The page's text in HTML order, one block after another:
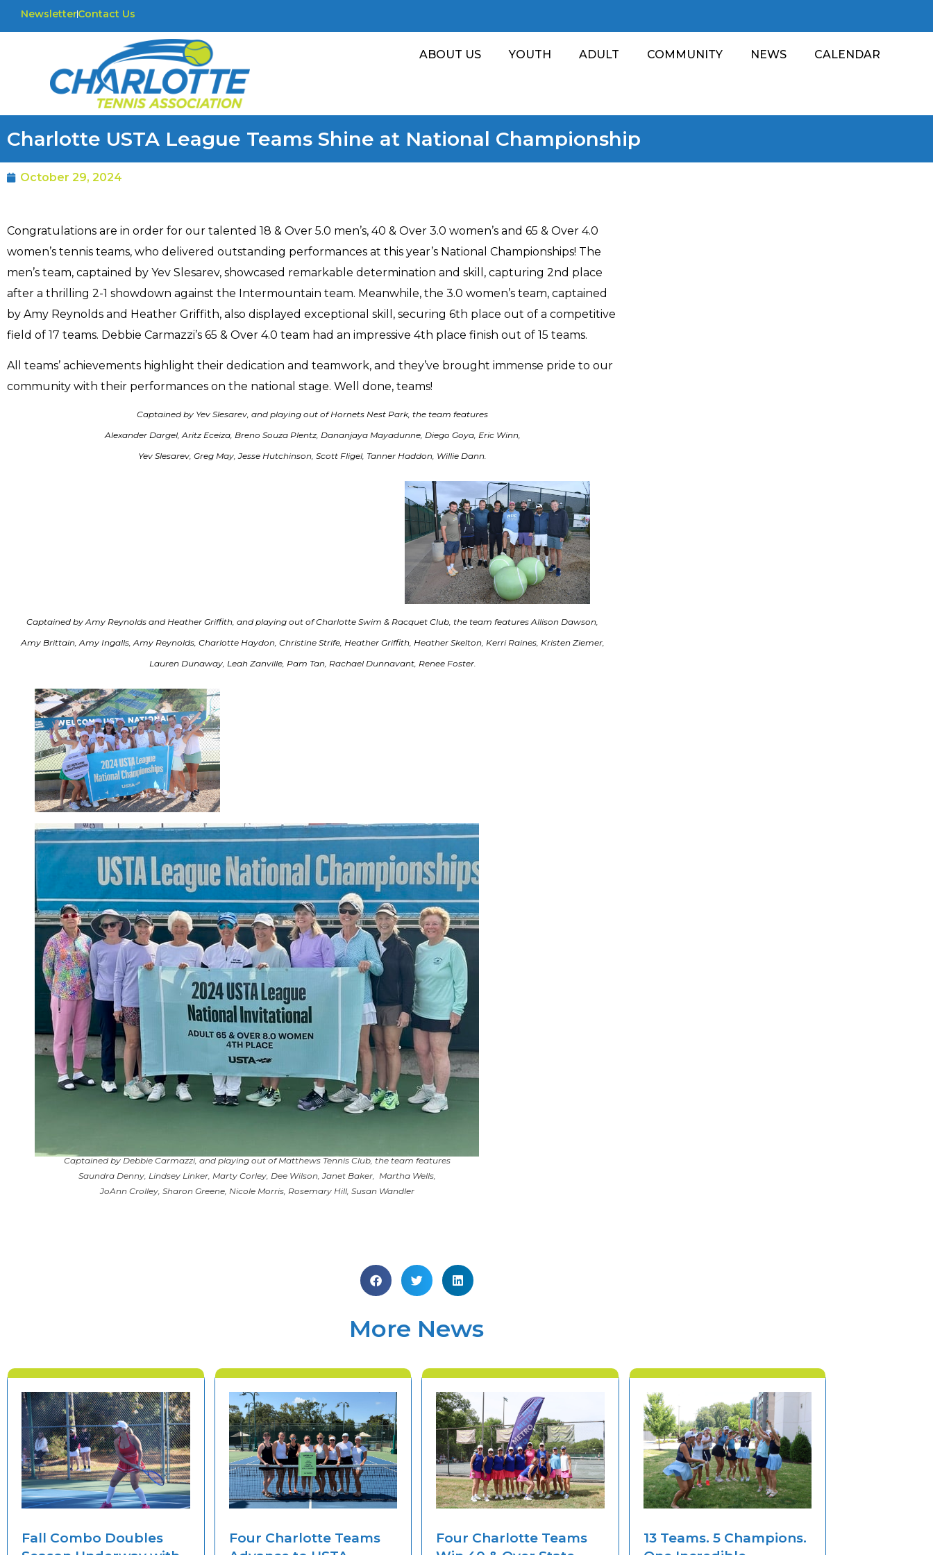
NewsletterContact Us
ABOUT US YOUTH ADULT COMMUNITY NEWS CALENDAR
Charlotte USTA League Teams Shine at National Championship
October 29, 2024
Congratulations are in order for our talented 18 & Over 5.0 men’s, 40 & Over 3.0 women’s and 65 & Over 4.0
women’s tennis teams, who delivered outstanding performances at this year’s National Championships! The
men’s team, captained by Yev Slesarev, showcased remarkable determination and skill, capturing 2nd place
after a thrilling 2-1 showdown against the Intermountain team. Meanwhile, the 3.0 women’s team, captained
by Amy Reynolds and Heather Griffith, also displayed exceptional skill, securing 6th place out of a competitive
field of 17 teams. Debbie Carmazzi’s 65 & Over 4.0 team had an impressive 4th place finish out of 15 teams.
All teams’ achievements highlight their dedication and teamwork, and they’ve brought immense pride to our
community with their performances on the national stage. Well done, teams!
Captained by Yev Slesarev, and playing out of Hornets Nest Park, the team features
Alexander Dargel, Aritz Eceiza, Breno Souza Plentz, Dananjaya Mayadunne, Diego Goya, Eric Winn,
Yev Slesarev, Greg May, Jesse Hutchinson, Scott Fligel, Tanner Haddon, Willie Dann.
Captained by Amy Reynolds and Heather Griffith, and playing out of Charlotte Swim & Racquet Club, the team features Allison Dawson,
Amy Brittain, Amy Ingalls, Amy Reynolds, Charlotte Haydon, Christine Strife, Heather Griffith, Heather Skelton, Kerri Raines, Kristen Ziemer,
Lauren Dunaway, Leah Zanville, Pam Tan, Rachael Dunnavant, Renee Foster.
Captained by Debbie Carmazzi, and playing out of Matthews Tennis Club, the team features
Saundra Denny, Lindsey Linker, Marty Corley, Dee Wilson, Janet Baker, Martha Wells,
JoAnn Crolley, Sharon Greene, Nicole Morris, Rosemary Hill, Susan Wandler
More News
Fall Combo Doubles
Four Charlotte Teams
Four Charlotte Teams
13 Teams. 5 Champions.